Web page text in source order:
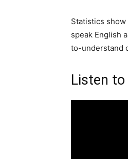
Statistics
speak English
to-understand
Listen to